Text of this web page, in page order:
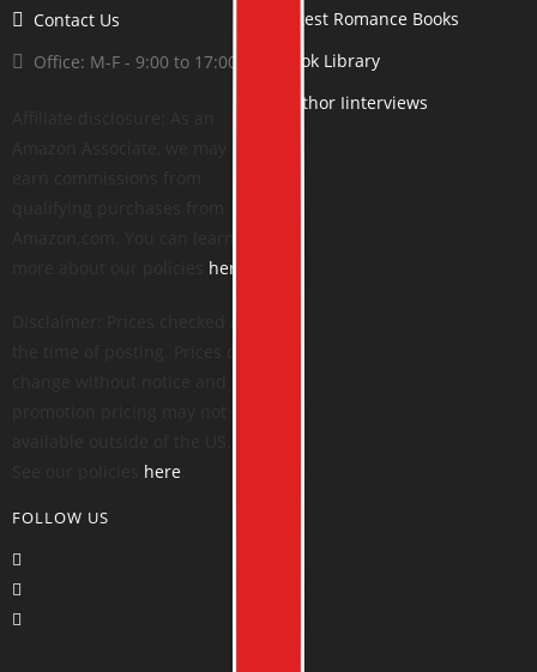
Contact Us
Office: M-F - 9:00 to 17:00
here
here
FOLLOW US
Latest Romance Books
Book Library
Author Iinterviews